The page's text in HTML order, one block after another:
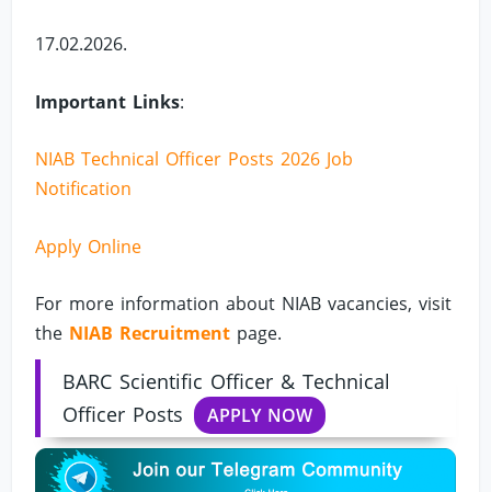
17.02.2026.
Important Links:
NIAB Technical Officer Posts 2026 Job
Notification
Apply Online
For more information about NIAB vacancies, visit
the NIAB Recruitment page.
BARC Scientific Officer & Technical
Officer Posts
APPLY NOW